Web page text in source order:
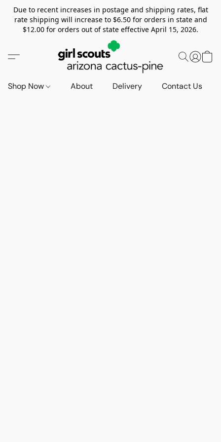
Due to recent increases in postage and shipping rates, flat
rate shipping will increase to $6.50 for orders in state and
$12.00 for orders out of state effective April 15, 2026.
Shop Now About Delivery Contact Us